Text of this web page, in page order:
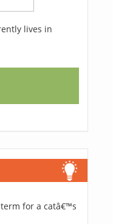
lives in
for a catâ€™s